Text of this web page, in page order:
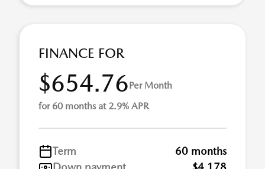
FINANCE FOR
$654.76Per Month
for 60 months at 2.9% APR
Term
60 months